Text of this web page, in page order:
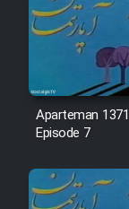
Aparteman
Episode 7